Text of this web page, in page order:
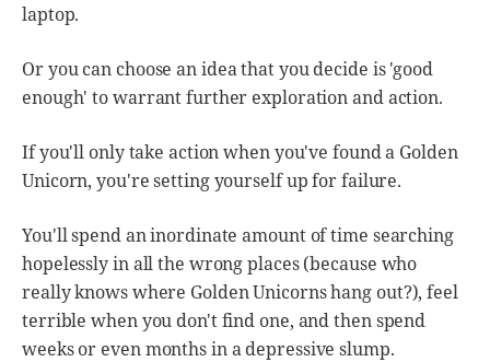
laptop.
Or you can choose an idea that you decide is 'good
enough' to warrant further exploration and action.
If you'll only take action when you've found a Golden
Unicorn, you're setting yourself up for failure.
You'll spend an inordinate amount of time searching
hopelessly in all the wrong places (because who
really knows where Golden Unicorns hang out?), feel
terrible when you don't find one, and then spend
weeks or even months in a depressive slump.